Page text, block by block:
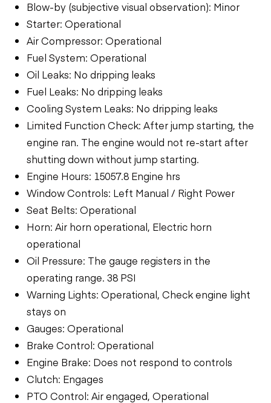
Blow-by (subjective visual observation): Minor
Starter: Operational
Air Compressor: Operational
Fuel System: Operational
Oil Leaks: No dripping leaks
Fuel Leaks: No dripping leaks
Cooling System Leaks: No dripping leaks
Limited Function Check: After jump starting, the
engine ran. The engine would not re-start after
shutting down without jump starting.
Engine Hours: 15057.8 Engine hrs
Window Controls: Left Manual / Right Power
Seat Belts: Operational
Horn: Air horn operational, Electric horn
operational
Oil Pressure: The gauge registers in the
operating range. 38 PSI
Warning Lights: Operational, Check engine light
stays on
Gauges: Operational
Brake Control: Operational
Engine Brake: Does not respond to controls
Clutch: Engages
PTO Control: Air engaged, Operational